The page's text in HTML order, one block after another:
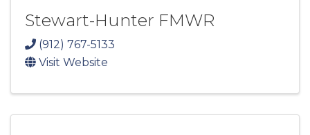
Stewart-Hunter FMWR
(912) 767-5133
Visit Website